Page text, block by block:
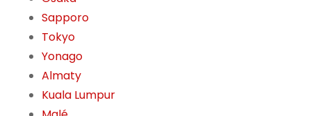
Sapporo
Tokyo
Yonago
Almaty
Kuala Lumpur